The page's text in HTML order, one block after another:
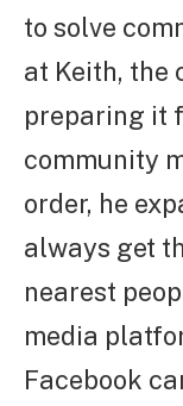
to solve
at Keith, the
preparing it
community
order, he
always get
nearest
media
Facebook